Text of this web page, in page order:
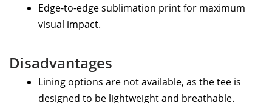
Edge-to-edge sublimation print for maximum
visual impact.
Disadvantages
Lining options are not available, as the tee is
designed to be lightweight and breathable.